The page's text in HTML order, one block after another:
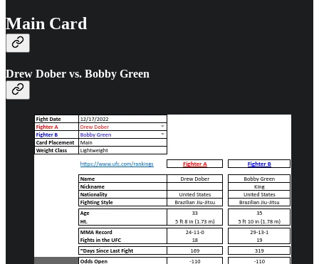
Main Card
Drew Dober vs. Bobby Green